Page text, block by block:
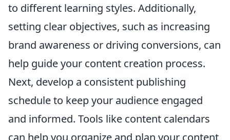
to different learning styles. Additionally,
setting clear objectives, such as increasing
brand awareness or driving conversions, can
help guide your content creation process.
Next, develop a consistent publishing
schedule to keep your audience engaged
and informed. Tools like content calendars
can help you organize and plan your content